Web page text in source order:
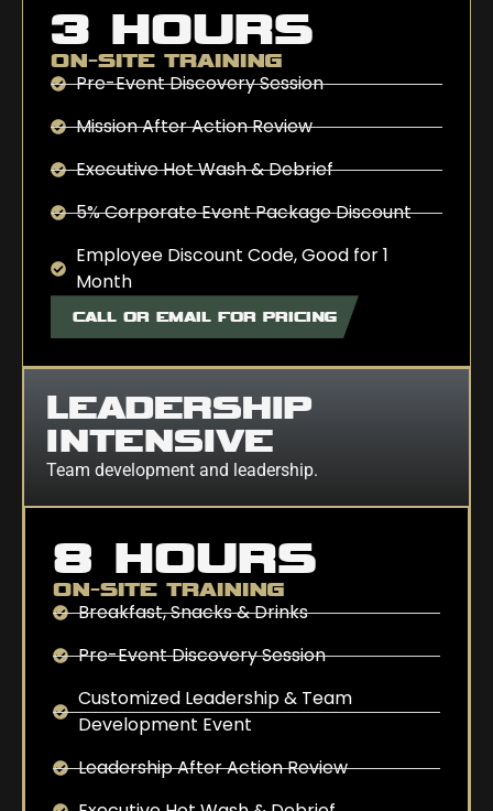
3 HOURS
ON-SITE TRAINING
Pre-Event Discovery Session
Mission After Action Review
Executive Hot Wash & Debrief
5% Corporate Event Package Discount
Employee Discount Code, Good for 1
Month
CALL OR EMAIL FOR PRICING
LEADERSHIP
INTENSIVE
Team development and leadership.
8 HOURS
ON-SITE TRAINING
Breakfast, Snacks & Drinks
Pre-Event Discovery Session
Customized Leadership & Team
Development Event
Leadership After Action Review